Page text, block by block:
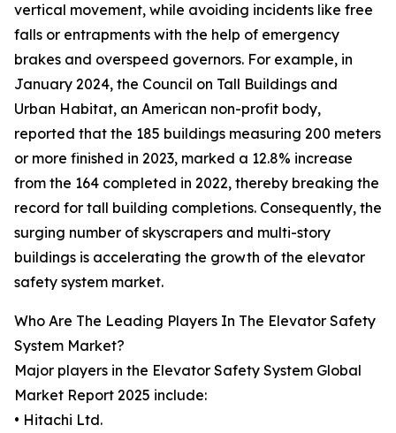
vertical movement, while avoiding incidents like free
falls or entrapments with the help of emergency
brakes and overspeed governors. For example, in
January 2024, the Council on Tall Buildings and
Urban Habitat, an American non-profit body,
reported that the 185 buildings measuring 200 meters
or more finished in 2023, marked a 12.8% increase
from the 164 completed in 2022, thereby breaking the
record for tall building completions. Consequently, the
surging number of skyscrapers and multi-story
buildings is accelerating the growth of the elevator
safety system market.
Who Are The Leading Players In The Elevator Safety
System Market?
Major players in the Elevator Safety System Global
Market Report 2025 include:
• Hitachi Ltd.